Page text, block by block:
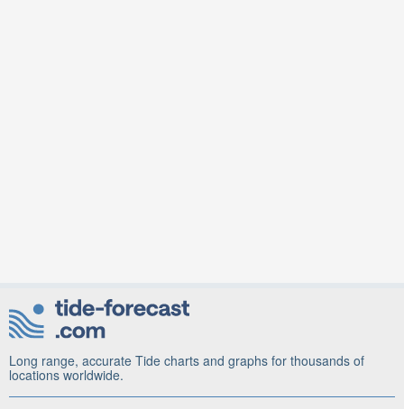
Long range, accurate Tide charts and graphs for thousands of
locations worldwide.